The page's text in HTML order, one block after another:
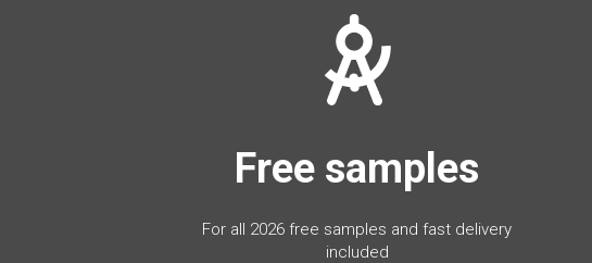
Free samples
For all 2026 free samples and fast delivery
included